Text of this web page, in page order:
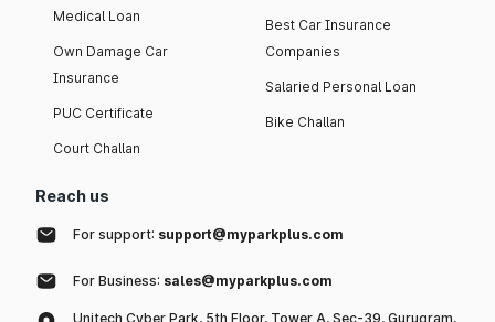
Medical Loan
Own Damage Car
Insurance
PUC Certificate
Court Challan
Best Car Insurance
Companies
Salaried Personal Loan
Bike Challan
Reach us
For support: support@myparkplus.com
For Business: sales@myparkplus.com
Unitech Cyber Park, 5th Floor, Tower A, Sec-39, Gurugram,